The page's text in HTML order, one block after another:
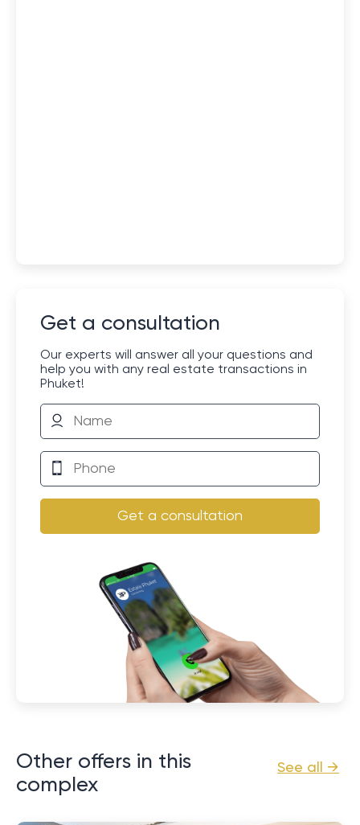
Get a consultation
Our experts will answer all your questions and
help you with any real estate transactions in
Phuket!
Get a consultation
See all →
Other offers in this
complex